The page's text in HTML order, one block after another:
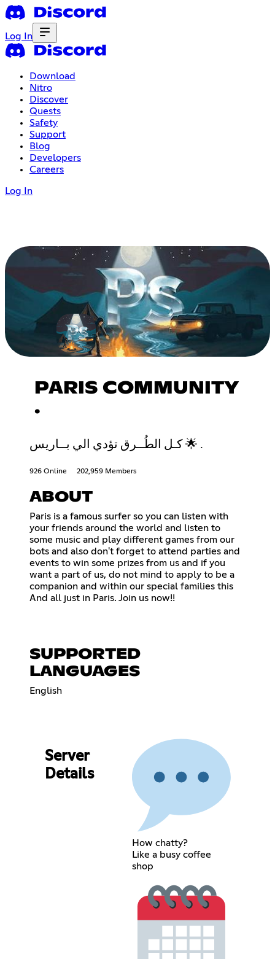
Log In
Download
Nitro
Discover
Quests
Safety
Support
Blog
Developers
Careers
Log In
PARIS COMMUNITY
.
كـل الطُــرق تؤدي الي بــاريس 🌟 .
926 Online 202,959 Members
ABOUT
Paris is a famous surfer so you can listen with
your friends around the world and listen to
some music and play different games from our
bots and also don't forget to attend parties and
events to win some prizes from us and if you
want a part of us, do not mind to apply to be a
companion and within our special families this
And all just in Paris. Join us now!!
SUPPORTED
LANGUAGES
English
Server
Details
How chatty?
Like a busy coffee
shop